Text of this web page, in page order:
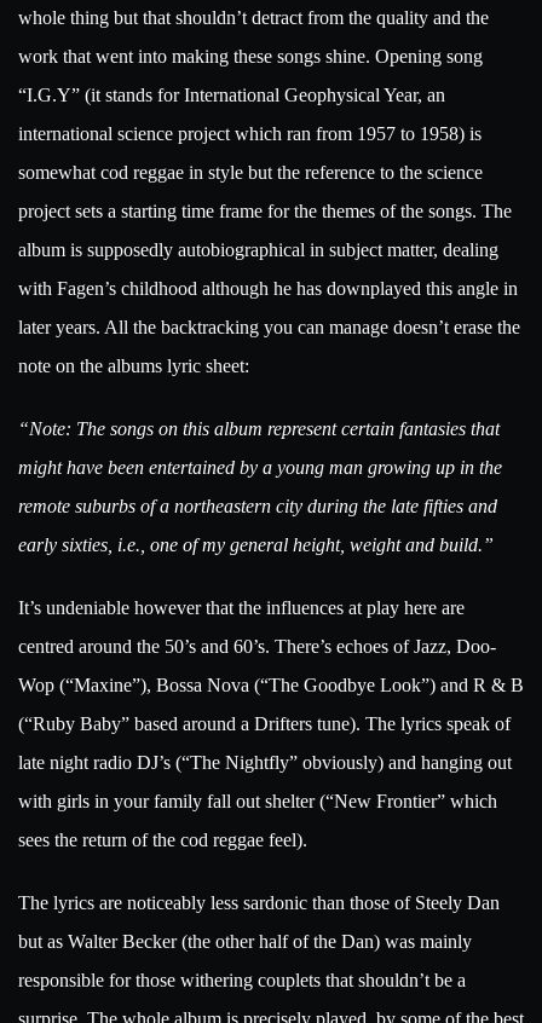
whole thing but that shouldn’t detract from the quality and the
work that went into making these songs shine. Opening song
“I.G.Y” (it stands for International Geophysical Year, an
international science project which ran from 1957 to 1958) is
somewhat cod reggae in style but the reference to the science
project sets a starting time frame for the themes of the songs. The
album is supposedly autobiographical in subject matter, dealing
with Fagen’s childhood although he has downplayed this angle in
later years. All the backtracking you can manage doesn’t erase the
note on the albums lyric sheet:
“Note: The songs on this album represent certain fantasies that
might have been entertained by a young man growing up in the
remote suburbs of a northeastern city during the late fifties and
early sixties, i.e., one of my general height, weight and build.”
It’s undeniable however that the influences at play here are
centred around the 50’s and 60’s. There’s echoes of Jazz, Doo-
Wop (“Maxine”), Bossa Nova (“The Goodbye Look”) and R & B
(“Ruby Baby” based around a Drifters tune). The lyrics speak of
late night radio DJ’s (“The Nightfly” obviously) and hanging out
with girls in your family fall out shelter (“New Frontier” which
sees the return of the cod reggae feel).
The lyrics are noticeably less sardonic than those of Steely Dan
but as Walter Becker (the other half of the Dan) was mainly
responsible for those withering couplets that shouldn’t be a
surprise. The whole album is precisely played, by some of the best